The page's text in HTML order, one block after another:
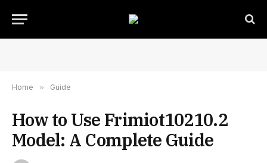
Home » Guide
How to Use Frimiot10210.2
Model: A Complete Guide